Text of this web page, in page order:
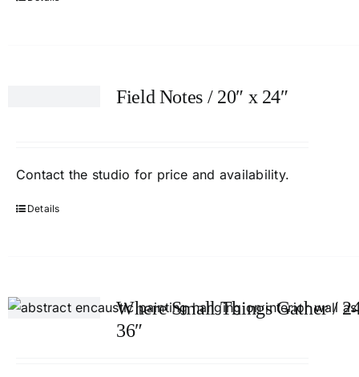
Field Notes / 20″ x 24″
Contact the studio for price and availability.
Details
Where Small Things Gather /
36″